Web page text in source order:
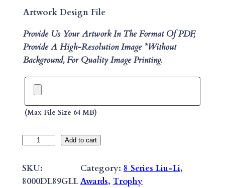
Artwork Design File
Provide Us Your Artwork In The Format Of PDF,
Provide A High-Resolution Image *without
Background, For Quality Image Printing.
(max File Size 64 MB)
E
R
Add to cart
SKU:
8000DL89GLL
Category: 8 Series Liu-Li
Awards, Trophy